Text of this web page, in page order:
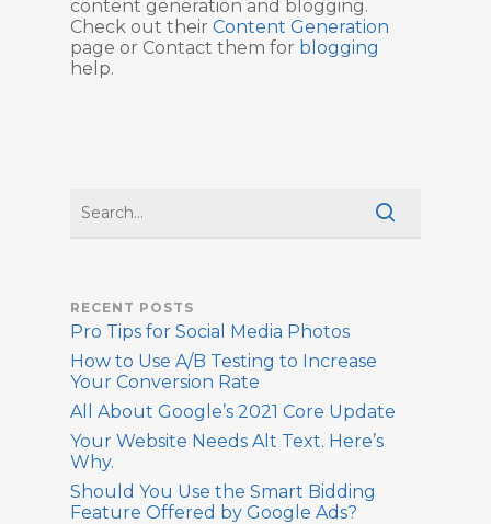
content generation and blogging.
Check out their Content Generation
page or Contact them for blogging
help.
RECENT POSTS
Pro Tips for Social Media Photos
How to Use A/B Testing to Increase
Your Conversion Rate
All About Google’s 2021 Core Update
Your Website Needs Alt Text. Here’s
Why.
Should You Use the Smart Bidding
Feature Offered by Google Ads?